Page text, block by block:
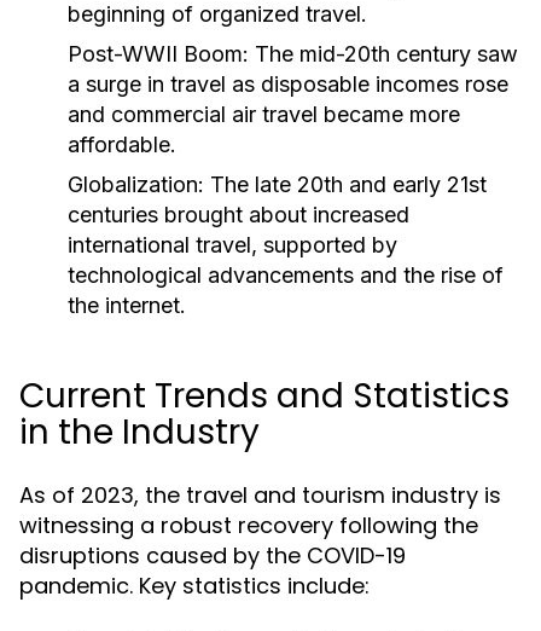
beginning of organized travel.
Post-WWII Boom: The mid-20th century saw
a surge in travel as disposable incomes rose
and commercial air travel became more
affordable.
Globalization: The late 20th and early 21st
centuries brought about increased
international travel, supported by
technological advancements and the rise of
the internet.
Current Trends and Statistics
in the Industry
As of 2023, the travel and tourism industry is
witnessing a robust recovery following the
disruptions caused by the COVID-19
pandemic. Key statistics include: